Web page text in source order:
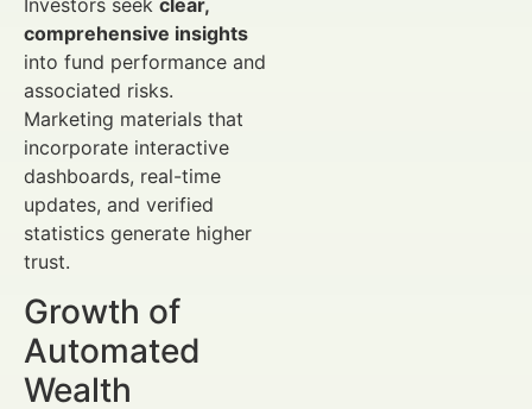
comprehensive insights
into fund performance and
associated risks.
Marketing materials that
incorporate interactive
dashboards, real-time
updates, and verified
statistics generate higher
trust.
Growth of
Automated
Wealth